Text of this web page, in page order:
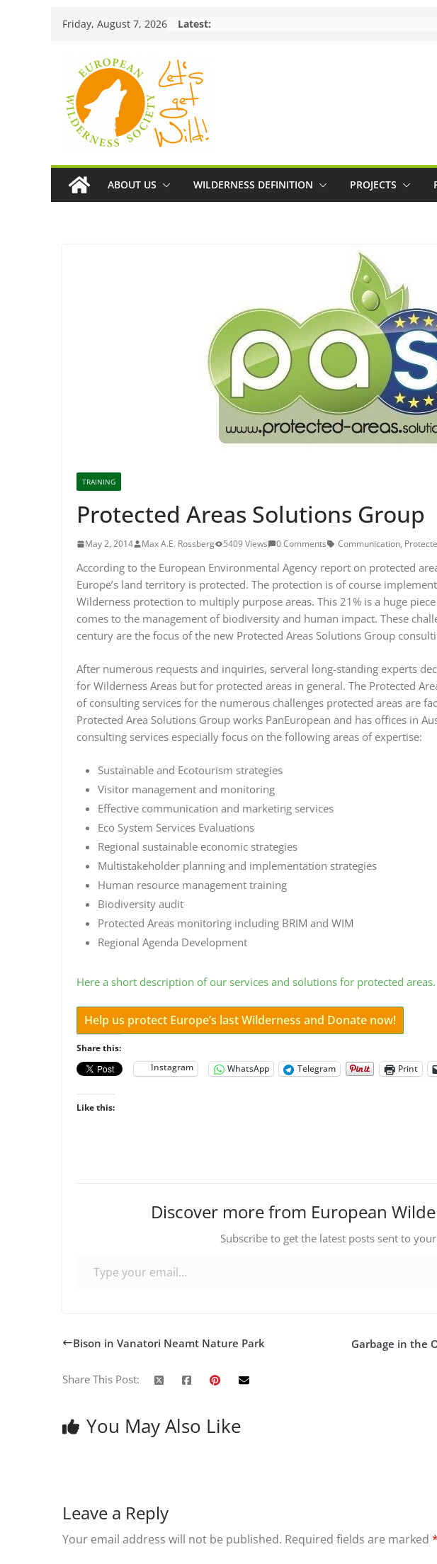
Friday, August 7, 2026 Latest:
ABOUT US WILDERNESS DEFINITION PROJECTS
TRAINING
Protected Areas Solutions Group
May 2, 2014 Max A.E. Rossberg 5409 Views 0 Comments Communication,
According to the European Environmental Agency report on protected
Europe’s land territory is protected. The protection is of course
Wilderness protection to multiply purpose areas. This 21% is a huge
comes to the management of biodiversity and human impact. These
century are the focus of the new Protected Areas Solutions Group
After numerous requests and inquiries, serveral long-standing experts
for Wilderness Areas but for protected areas in general. The Protected
of consulting services for the numerous challenges protected areas are
Protected Area Solutions Group works PanEuropean and has offices in
consulting services especially focus on the following areas of expertise:
Sustainable and Ecotourism strategies
Visitor management and monitoring
Effective communication and marketing services
Eco System Services Evaluations
Regional sustainable economic strategies
Multistakeholder planning and implementation strategies
Human resource management training
Biodiversity audit
Protected Areas monitoring including BRIM and WIM
Regional Agenda Development
Here a short description of our services and solutions for protected areas.
Help us protect Europe’s last Wilderness and Donate now!
Share this:
Instagram
WhatsApp Telegram Print
Like this:
Discover more from European
Subscribe to get the latest posts sent to
Bison in Vanatori Neamt Nature Park Garbage in the
Share This Post:
You May Also Like
Leave a Reply
Your email address will not be published. Required fields are marked *